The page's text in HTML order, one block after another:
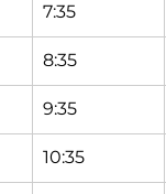
7:35
8:35
9:35
10:35